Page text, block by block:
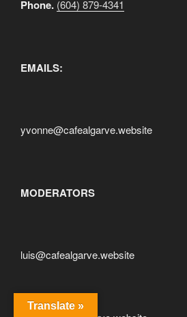
Phone. (604) 879-4341
EMAILS:
yvonne@cafealgarve.website
MODERATORS
luis@cafealgarve.website
Translate »